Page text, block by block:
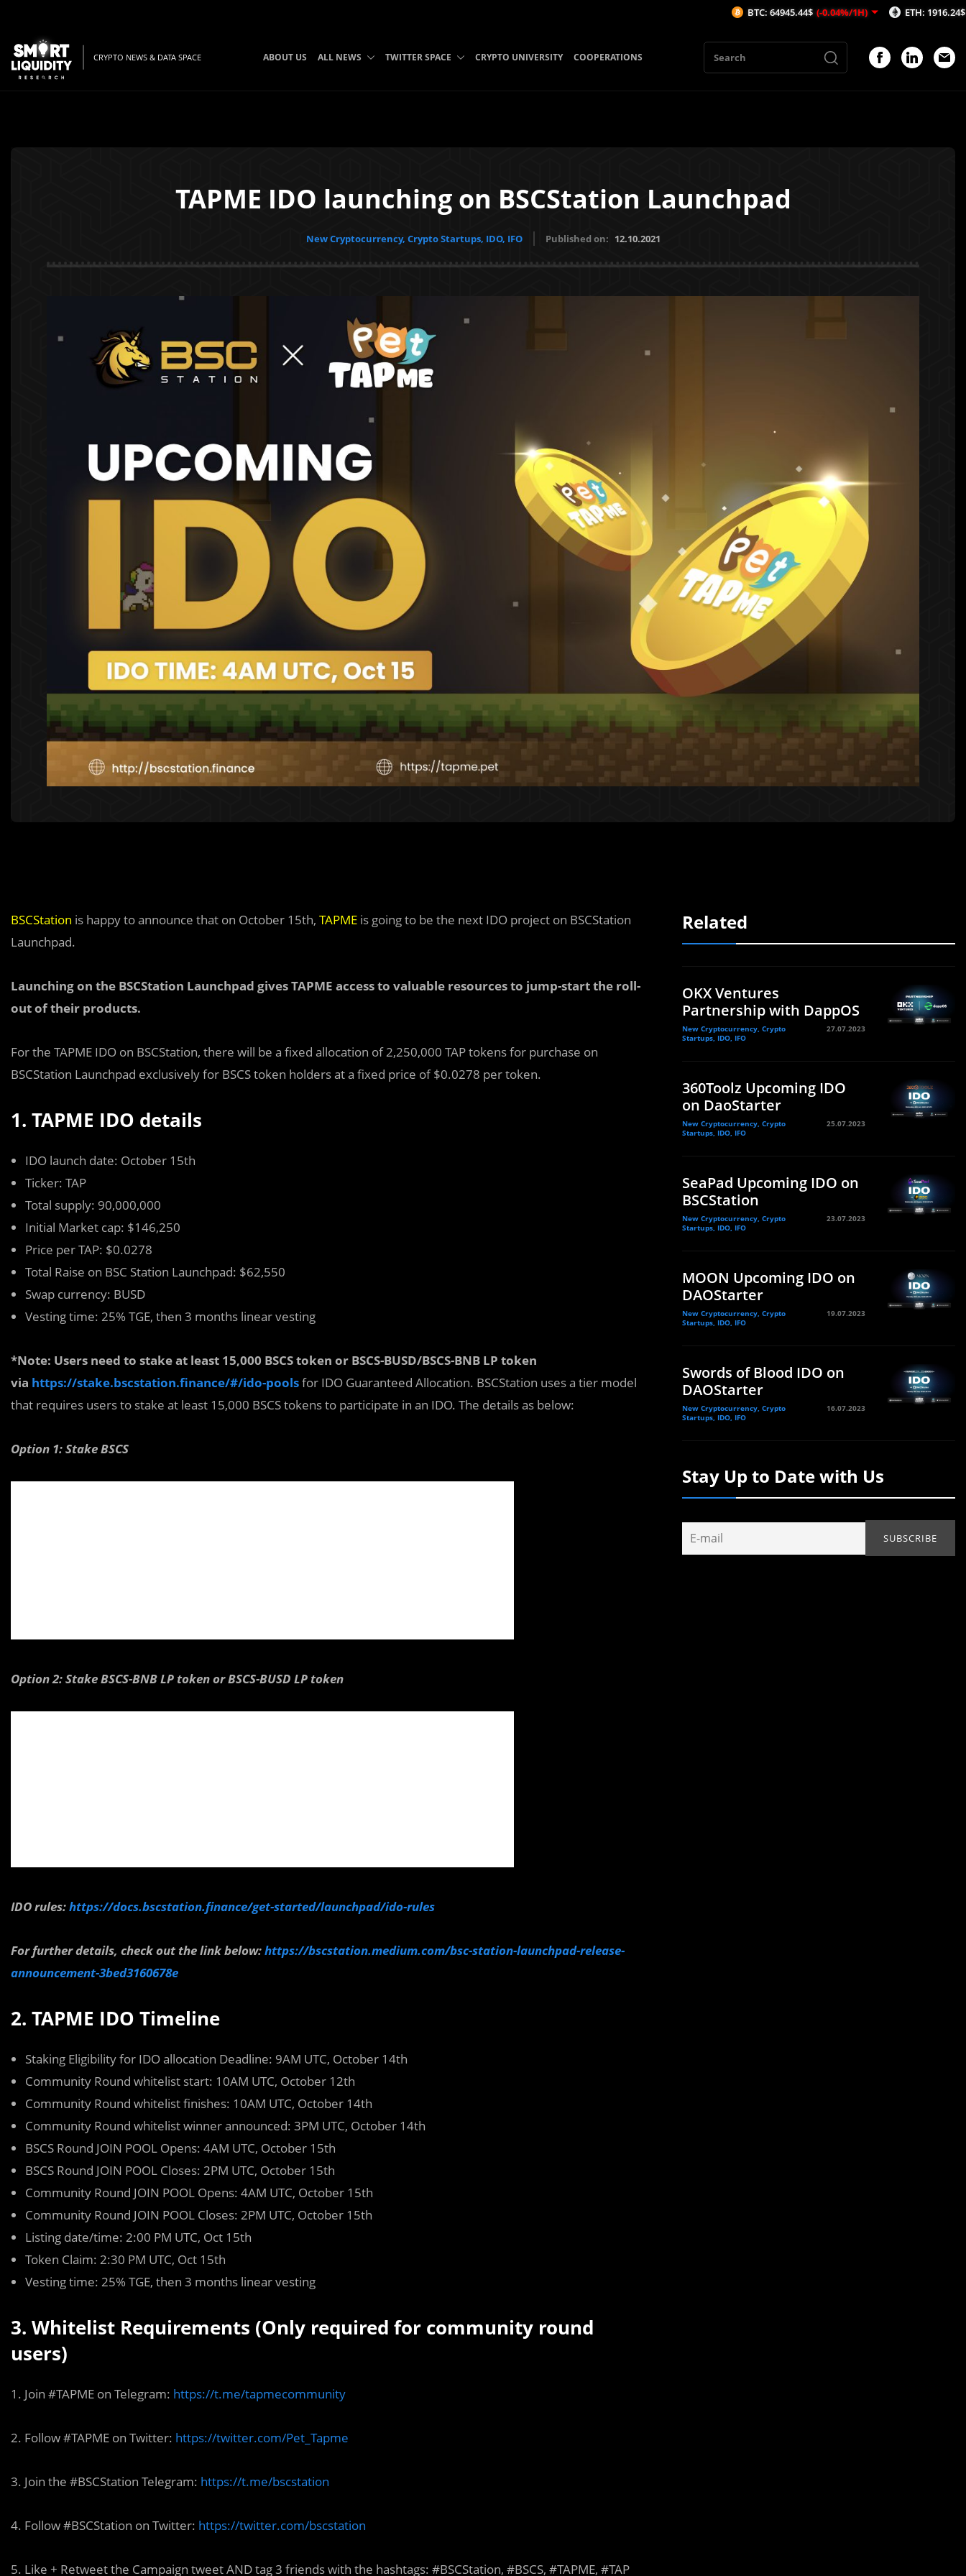
CRYPTO NEWS & DATA SPACE ABOUT US ALL NEWS TWITTER SPACE CRYPTO UNIVERSITY COOPERATIONS
TAPME IDO launching on BSCStation Launchpad
New Cryptocurrency, Crypto Startups, IDO, IFO Published on: 12.10.2021
BSCStation is happy to announce that on October 15th, TAPME is going to be the next IDO project on BSCStation
Launchpad.
Launching on the BSCStation Launchpad gives TAPME access to valuable resources to jump-start the roll-
out of their products.
For the TAPME IDO on BSCStation, there will be a fixed allocation of 2,250,000 TAP tokens for purchase on
BSCStation Launchpad exclusively for BSCS token holders at a fixed price of $0.0278 per token.
1. TAPME IDO details
IDO launch date: October 15th
Ticker: TAP
Total supply: 90,000,000
Initial Market cap: $146,250
Price per TAP: $0.0278
Total Raise on BSC Station Launchpad: $62,550
Swap currency: BUSD
Vesting time: 25% TGE, then 3 months linear vesting
*Note: Users need to stakeat least 15,000 BSCS token or BSCS-BUSD/BSCS-BNB LP token
via https://stake.bscstation.finance/#/ido-poolsfor IDO Guaranteed Allocation. BSCStation uses a tier model
that requires users to stake at least 15,000 BSCS tokens to participate in an IDO. The details as below:
Option 1: Stake BSCS
Option 2: Stake BSCS-BNB LP token or BSCS-BUSD LP token
IDO rules:https://docs.bscstation.finance/get-started/launchpad/ido-rules
For further details, check out the link below:https://bscstation.medium.com/bsc-station-launchpad-release-
announcement-3bed3160678e
2. TAPME IDO Timeline
Staking Eligibility for IDO allocation Deadline: 9AM UTC, October 14th
Community Round whitelist start: 10AM UTC, October 12th
Community Round whitelist finishes: 10AM UTC, October 14th
Community Round whitelist winner announced: 3PM UTC, October 14th
BSCS Round JOIN POOL Opens: 4AM UTC, October 15th
BSCS Round JOIN POOL Closes: 2PM UTC, October 15th
Community Round JOIN POOL Opens: 4AM UTC, October 15th
Community Round JOIN POOL Closes: 2PM UTC, October 15th
Listing date/time: 2:00 PM UTC, Oct 15th
Token Claim: 2:30 PM UTC, Oct 15th
Vesting time: 25% TGE, then 3 months linear vesting
3. Whitelist Requirements (Only required for community round
users)
1. Join #TAPME on Telegram: https://t.me/tapmecommunity
2. Follow #TAPME on Twitter: https://twitter.com/Pet_Tapme
3. Join the #BSCStation Telegram: https://t.me/bscstation
4. Follow #BSCStation on Twitter: https://twitter.com/bscstation
5. Like + Retweet the Campaign tweet AND tag 3 friends with the hashtags: #BSCStation, #BSCS, #TAPME, #TAP
Related
OKX Ventures
Partnership with DappOS
New Cryptocurrency, Crypto
Startups, IDO, IFO
27.07.2023
360Toolz Upcoming IDO
on DaoStarter
New Cryptocurrency, Crypto
Startups, IDO, IFO
25.07.2023
SeaPad Upcoming IDO on
BSCStation
New Cryptocurrency, Crypto
Startups, IDO, IFO
23.07.2023
MOON Upcoming IDO on
DAOStarter
New Cryptocurrency, Crypto
Startups, IDO, IFO
19.07.2023
Swords of Blood IDO on
DAOStarter
New Cryptocurrency, Crypto
Startups, IDO, IFO
16.07.2023
Stay Up to Date with Us
BTC: 64945.44$ (-0.04%/1H) ETH: 1916.24$ (0.01%/1H)